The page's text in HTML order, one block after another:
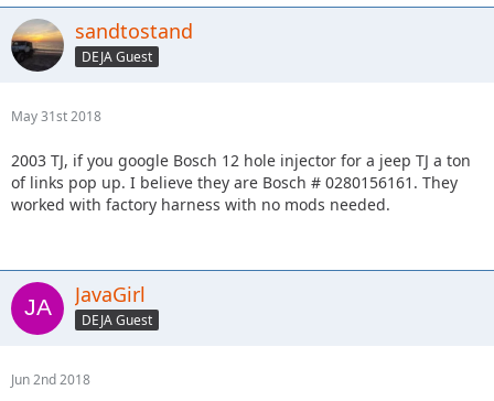
sandtostand
DEJA Guest
May 31st 2018
2003 TJ, if you google Bosch 12 hole injector for a jeep TJ a ton
of links pop up. I believe they are Bosch # 0280156161. They
worked with factory harness with no mods needed.
JavaGirl
DEJA Guest
Jun 2nd 2018